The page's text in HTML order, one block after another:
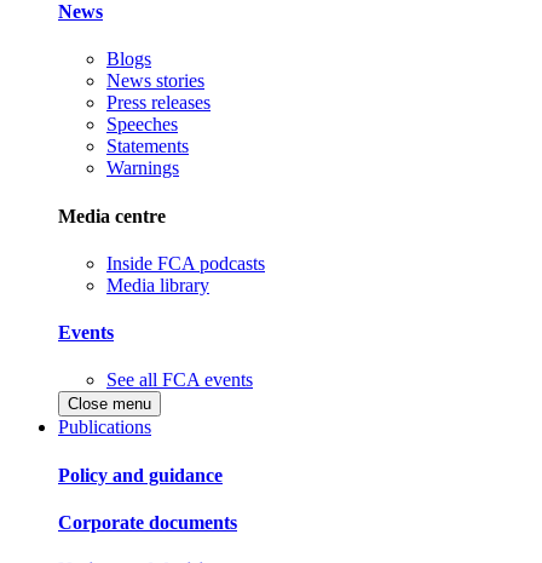
News
Blogs
News stories
Press releases
Speeches
Statements
Warnings
Media centre
Inside FCA podcasts
Media library
Events
See all FCA events
Close menu
Publications
Policy and guidance
Corporate documents